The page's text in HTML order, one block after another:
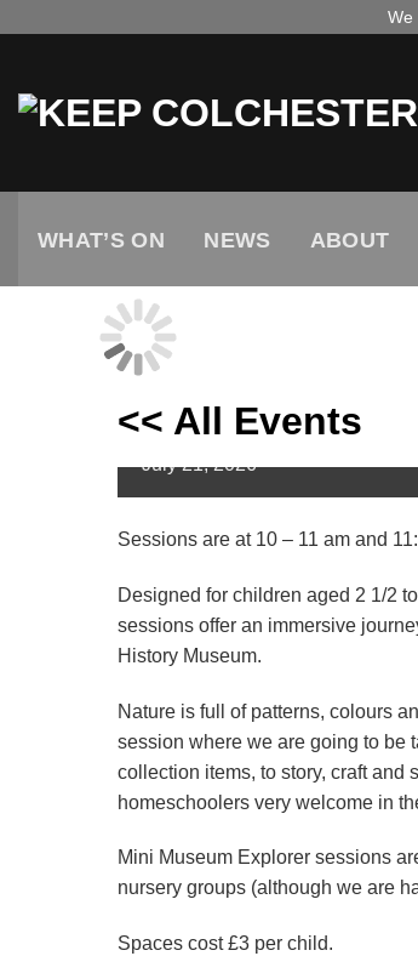
We
WHAT’S ON NEWS ABOUT
<< All Events
Mini Museum
July 21,2026
Sessions are at 10 – 11 am and
Designed for children aged 2 1/2
sessions offer an immersive
History Museum.
Nature is full of patterns, colours
session where we are going to be
collection items, to story, craft and
homeschoolers very welcome in
Mini Museum Explorer sessions
nursery groups (although we are
Spaces cost £3 per child.